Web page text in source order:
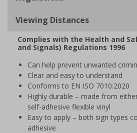
Viewing Distances
Complies with the Health and
and Signals) Regulations 1996
Can help prevent unwanted
Clear and easy to understand
Conforms to EN ISO 7010:2020
Highly durable – made from
self-adhesive flexible vinyl
Easy to apply – both sign types
adhesive